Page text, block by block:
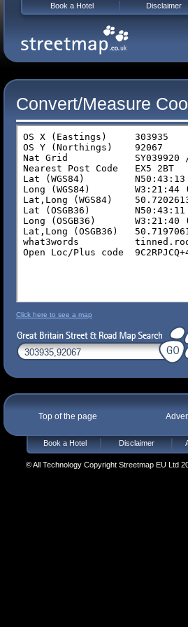
Convert/Measure
Click here to see a map
Top of the page
Book a Hotel Disclaimer
© All Technology Copyright Streetmap EU Ltd
Book a Hotel Disclaimer